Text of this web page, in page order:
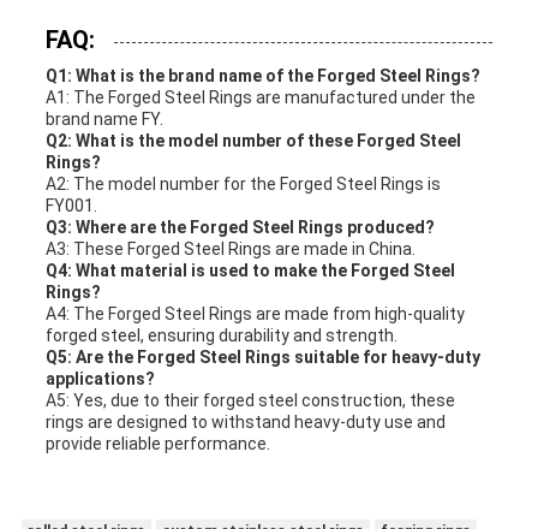
FAQ:
Q1: What is the brand name of the Forged Steel Rings?
A1: The Forged Steel Rings are manufactured under the
brand name FY.
Q2: What is the model number of these Forged Steel
Rings?
A2: The model number for the Forged Steel Rings is
FY001.
Q3: Where are the Forged Steel Rings produced?
A3: These Forged Steel Rings are made in China.
Q4: What material is used to make the Forged Steel
Rings?
A4: The Forged Steel Rings are made from high-quality
forged steel, ensuring durability and strength.
Q5: Are the Forged Steel Rings suitable for heavy-duty
applications?
A5: Yes, due to their forged steel construction, these
rings are designed to withstand heavy-duty use and
provide reliable performance.